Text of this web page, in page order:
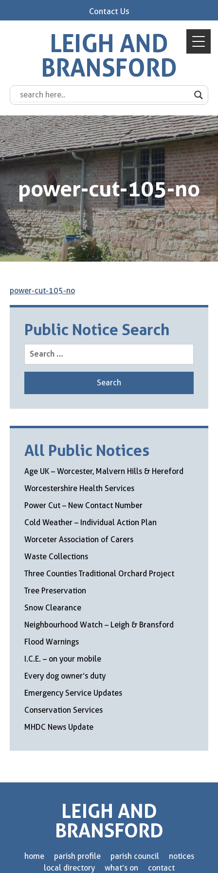
Contact Us
LEIGH AND
BRANSFORD
power-cut-105-no
power-cut-105-no
Public Notice Search
Search
for:
All Public Notices
Age UK – Worcester, Malvern Hills & Hereford
Worcestershire Health Services
Power Cut – New Contact Number
Cold Weather – Individual Action Plan
Worceter Association of Carers
Waste Collections
Three Counties Traditional Orchard Project
Tree Preservation
Snow Clearance
Neighbourhood Watch – Leigh & Bransford
Flood Warnings
I.C.E. – on your mobile
Every dog owner’s duty
Emergency Service Updates
Conservation Services
MHDC News Update
LEIGH AND
BRANSFORD
home parish profile parish council
notices
local directory
what’s on contact